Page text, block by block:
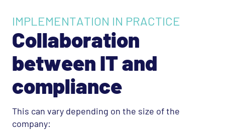
IMPLEMENTATION IN PRACTICE
Collaboration
between IT and
compliance
This can vary depending on the size of the
company: